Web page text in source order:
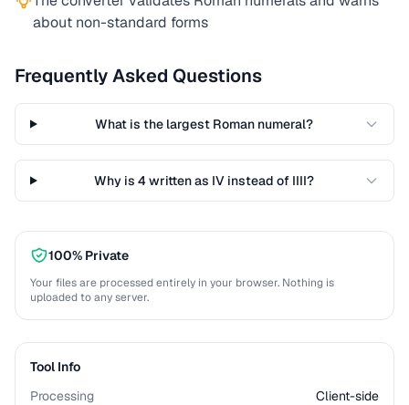
about non-standard forms
Frequently Asked Questions
What is the largest Roman numeral?
Why is 4 written as IV instead of IIII?
100% Private
Your files are processed entirely in your browser. Nothing is
uploaded to any server.
Tool Info
Processing
Client-side